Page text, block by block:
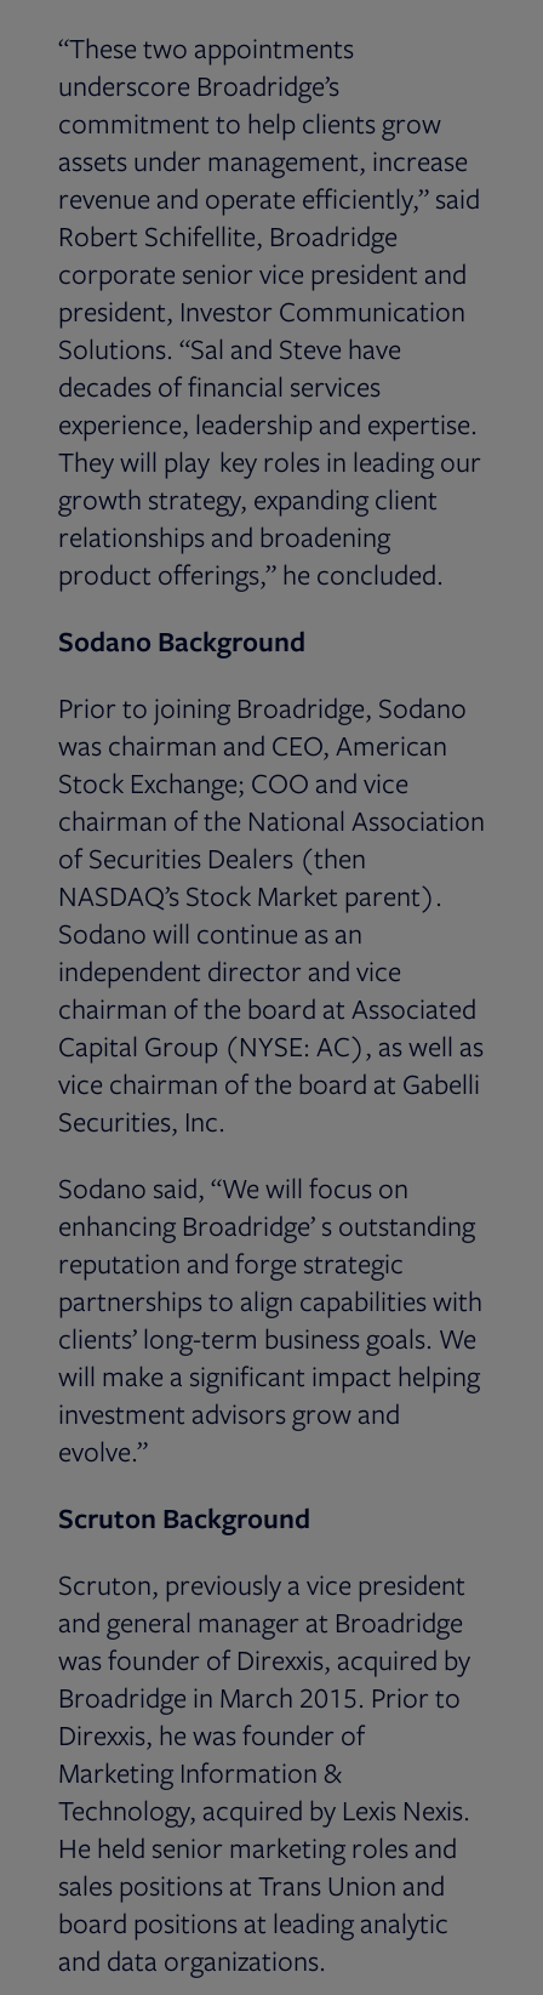
“These two appointments
underscore Broadridge’s
commitment to help clients grow
assets under management, increase
revenue and operate efficiently,” said
Robert Schifellite, Broadridge
corporate senior vice president and
president, Investor Communication
Solutions. “Sal and Steve have
decades of financial services
experience, leadership and expertise.
They will play key roles in leading our
growth strategy, expanding client
relationships and broadening
product offerings,” he concluded.
Sodano Background
Prior to joining Broadridge, Sodano
was chairman and CEO, American
Stock Exchange; COO and vice
chairman of the National Association
of Securities Dealers (then
NASDAQ’s Stock Market parent).
Sodano will continue as an
independent director and vice
chairman of the board at Associated
Capital Group (NYSE: AC), as well as
vice chairman of the board at Gabelli
Securities, Inc.
Sodano said, “We will focus on
enhancing Broadridge’ s outstanding
reputation and forge strategic
partnerships to align capabilities with
clients’ long-term business goals. We
will make a significant impact helping
investment advisors grow and
evolve.”
Scruton Background
Scruton, previously a vice president
and general manager at Broadridge
was founder of Direxxis, acquired by
Broadridge in March 2015. Prior to
Direxxis, he was founder of
Marketing Information &
Technology, acquired by Lexis Nexis.
He held senior marketing roles and
sales positions at Trans Union and
board positions at leading analytic
and data organizations.